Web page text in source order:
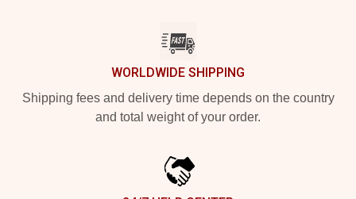
WORLDWIDE SHIPPING
Shipping fees and delivery time depends on the country
and total weight of your order.